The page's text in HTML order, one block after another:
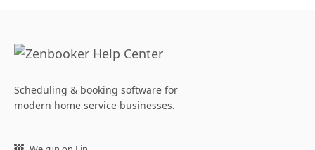
Scheduling & booking software for
modern home service businesses.